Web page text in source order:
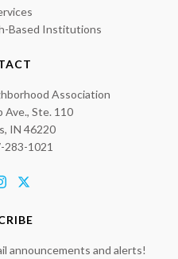
Based Institutions
Association
Ste. 110
IN 46220
283-1021
announcements and alerts!